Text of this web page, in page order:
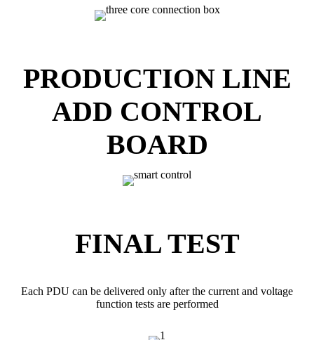
PRODUCTION LINE
ADD CONTROL
BOARD
FINAL TEST
Each PDU can be delivered only after the current and voltage
function tests are performed